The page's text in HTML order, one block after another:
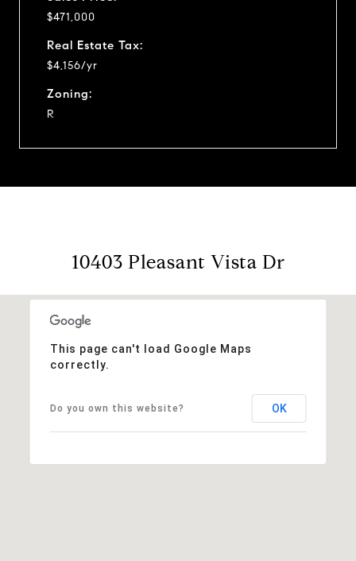
$471,000
Real Estate Tax:
$4,156/yr
Zoning:
R
10403 Pleasant Vista Dr
This page can't load Google Maps
correctly.
Do you own this website? OK